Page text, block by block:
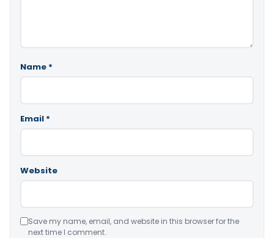
Name *
Email *
Website
Save my name, email, and website in this browser for the
next time I comment.